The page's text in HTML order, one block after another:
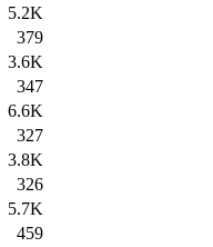
5.2K
379
3.6K
347
6.6K
327
3.8K
326
5.7K
459